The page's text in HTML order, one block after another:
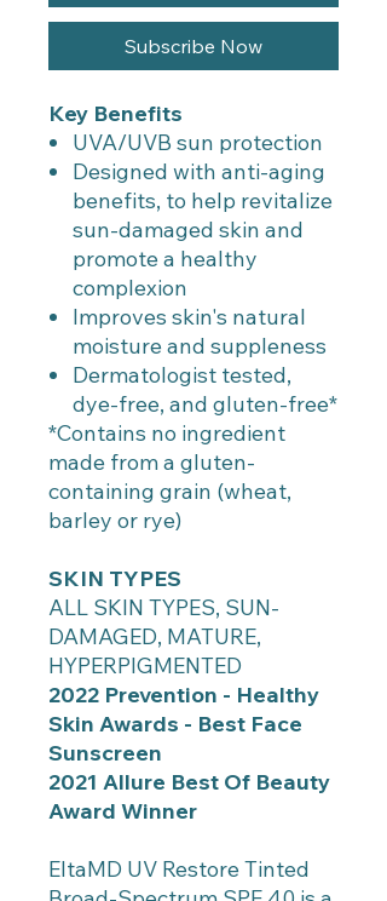
Subscribe Now
Key Benefits
UVA/UVB sun protection
Designed with anti-aging
benefits, to help revitalize
sun-damaged skin and
promote a healthy
complexion
Improves skin's natural
moisture and suppleness
Dermatologist tested,
dye-free, and gluten-free*
*Contains no ingredient
made from a gluten-
containing grain (wheat,
barley or rye)
SKIN TYPES
ALL SKIN TYPES, SUN-
DAMAGED, MATURE,
HYPERPIGMENTED
2022 Prevention - Healthy
Skin Awards - Best Face
Sunscreen
2021 Allure Best Of Beauty
Award Winner
EltaMD UV Restore Tinted